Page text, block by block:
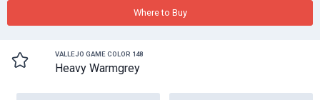
Where to Buy
VALLEJO GAME COLOR 148
Heavy Warmgrey